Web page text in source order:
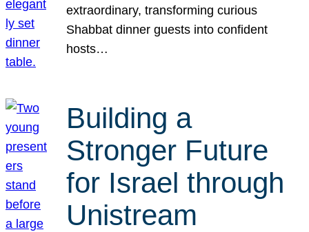
extraordinary, transforming curious
Shabbat dinner guests into confident
hosts…
Building a
Stronger Future
for Israel through
Unistream